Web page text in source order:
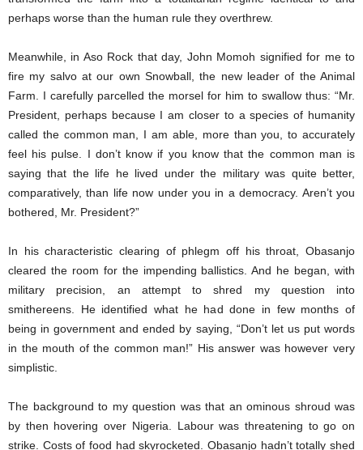
perhaps worse than the human rule they overthrew.
Meanwhile, in Aso Rock that day, John Momoh signified for me to
fire my salvo at our own Snowball, the new leader of the Animal
Farm. I carefully parcelled the morsel for him to swallow thus: “Mr.
President, perhaps because I am closer to a species of humanity
called the common man, I am able, more than you, to accurately
feel his pulse. I don’t know if you know that the common man is
saying that the life he lived under the military was quite better,
comparatively, than life now under you in a democracy. Aren’t you
bothered, Mr. President?”
In his characteristic clearing of phlegm off his throat, Obasanjo
cleared the room for the impending ballistics. And he began, with
military precision, an attempt to shred my question into
smithereens. He identified what he had done in few months of
being in government and ended by saying, “Don’t let us put words
in the mouth of the common man!” His answer was however very
simplistic.
The background to my question was that an ominous shroud was
by then hovering over Nigeria. Labour was threatening to go on
strike. Costs of food had skyrocketed. Obasanjo hadn’t totally shed